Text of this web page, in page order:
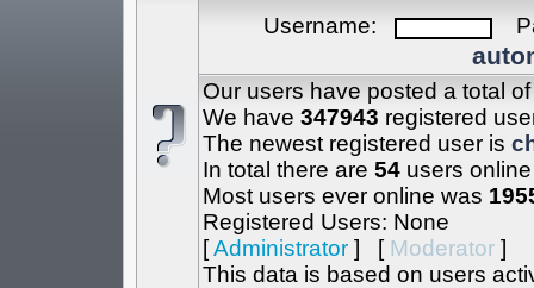
Username:
Our users have posted a total
We have 347943 registered
The newest registered user is
In total there are 54users online
Most users ever online was
Registered Users: None
[Administrator] [ Moderator]
This data is based on users